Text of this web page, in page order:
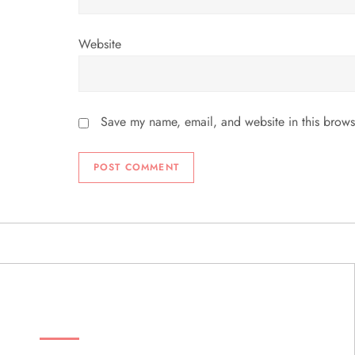
Website
Save my name, email, and website in this